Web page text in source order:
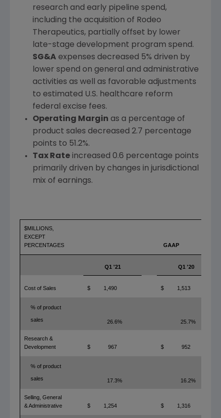
research and early pipeline spend,
including the acquisition of Rodeo
Therapeutics, partially offset by lower
late-stage development program spend.
SG&Aexpenses decreased 5% driven by
lower spend on general and administrative
activities as well as favorable adjustments
to estimated U.S. healthcare reform
federal excise fees.
Operating Margin as a percentage of
product sales decreased 2.7 percentage
points to 51.2%.
Tax Rateincreased 0.6 percentage points
primarily driven by changes in jurisdictional
mix of earnings.
$MILLIONS,
EXCEPT
PERCENTAGES
GAAP
Q1 '21 Q1 '20
Cost of Sales $ 1,490 $ 1,513
% of product
sales 26.6% 25.7%
Research &
Development
$ 967 $ 952
% of product
sales 17.3% 16.2%
Selling, General
& Administrative
$ 1,254 $ 1,316